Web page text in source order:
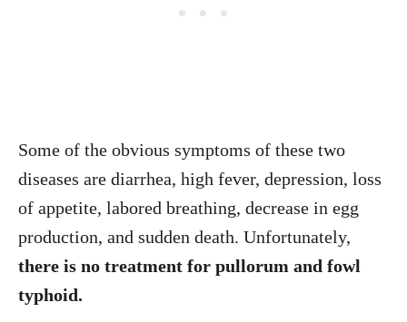
Some of the obvious symptoms of these two
diseases are diarrhea, high fever, depression, loss
of appetite, labored breathing, decrease in egg
production, and sudden death. Unfortunately,
there is no treatment for pullorum and fowl
typhoid.